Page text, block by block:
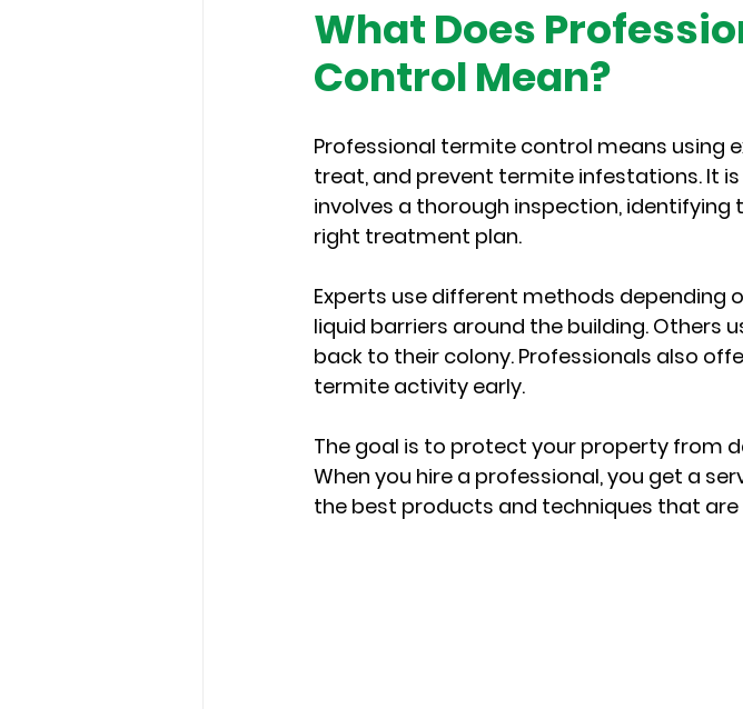
What Does
Control Mean?
Professional termite control means using
treat, and prevent termite infestations. It
involves a thorough inspection,
right treatment plan.
Experts use different methods depending
liquid barriers around the building.
back to their colony. Professionals also
termite activity early.
The goal is to protect your property from
When you hire a professional, you get a
the best products and techniques that